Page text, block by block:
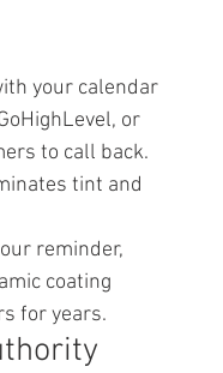
your calendar
or
to call back.
tint and
reminder,
coating
for years.